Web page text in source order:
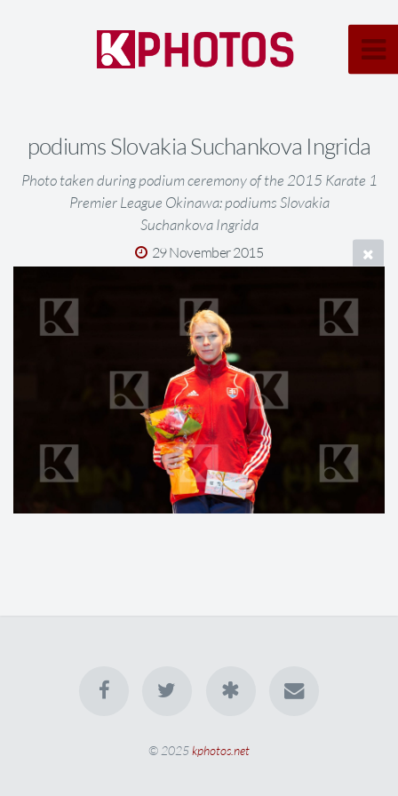
podiums Slovakia Suchankova Ingrida
Photo taken during podium ceremony of the 2015 Karate 1
Premier League Okinawa: podiums Slovakia
Suchankova Ingrida
29 November 2015
© 2025kphotos.net